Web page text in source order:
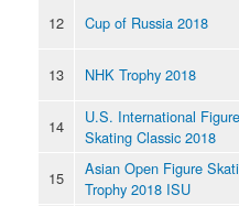
12
Cup of Russia 2018
13 NHK Trophy 2018
14
U.S. International Figure
Skating Classic 2018
15
Asian Open Figure
Trophy 2018 ISU